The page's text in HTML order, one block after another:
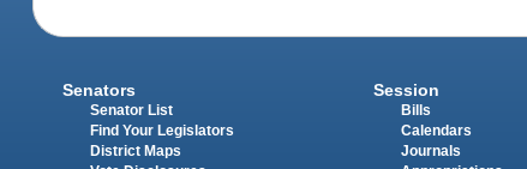
Senators
Senator List
Find Your Legislators
District Maps
Session
Bills
Calendars
Journals